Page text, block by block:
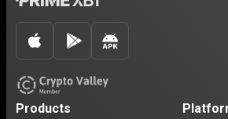
Products